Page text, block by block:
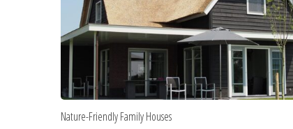
Nature-Friendly Family Houses